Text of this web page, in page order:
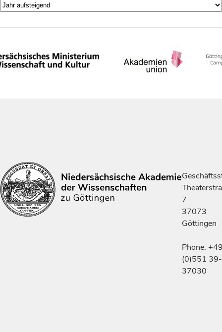
7
37073
Göttingen
Phone:
(0)551 39-
37030